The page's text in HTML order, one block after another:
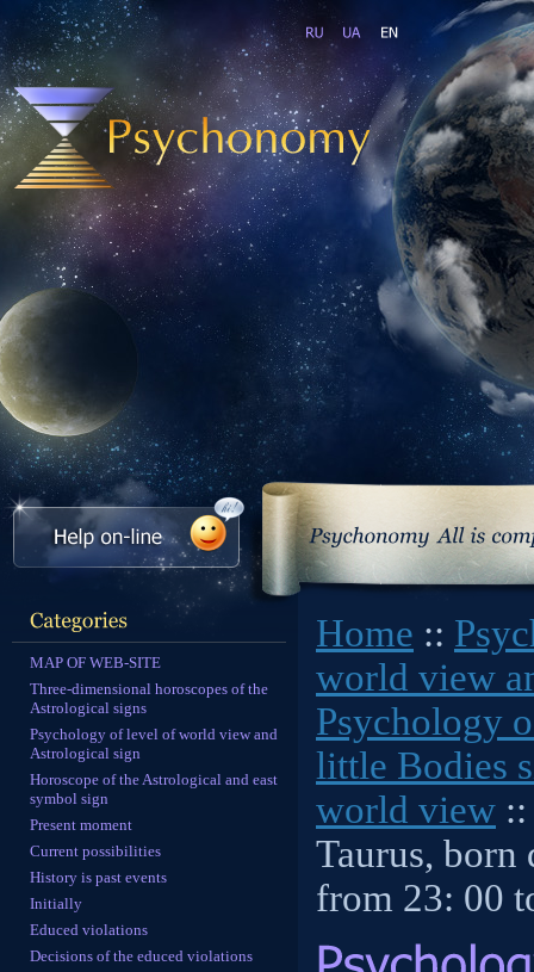
MAP OF WEB-SITE
Three-dimensional horoscopes of the
Astrological signs
Psychology of level of world view and
Astrological sign
Horoscope of the Astrological and east
symbol sign
Present moment
Current possibilities
History is past events
Initially
Educed violations
Decisions of the educed violations
Home ::
world view
Psychology
little Bodies
world view
Taurus, born
from 23: 00